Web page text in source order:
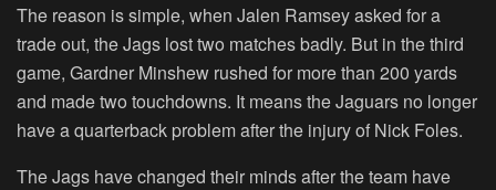
The reason is simple, when Jalen Ramsey asked for a
trade out, the Jags lost two matches badly. But in the third
game, Gardner Minshew rushed for more than 200 yards
and made two touchdowns. It means the Jaguars no longer
have a quarterback problem after the injury of Nick Foles.
The Jags have changed their minds after the team have